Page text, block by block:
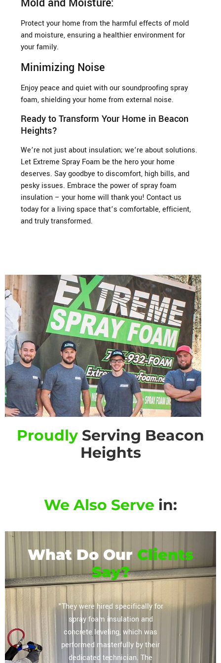
Protect your home from the harmful effects of mold
and moisture, ensuring a healthier environment for
your family.
Minimizing Noise
Enjoy peace and quiet with our soundproofing spray
foam, shielding your home from external noise.
Ready to Transform Your Home in Beacon
Heights?
We’re not just about insulation; we’re about solutions.
Let Extreme Spray Foam be the hero your home
deserves. Say goodbye to discomfort, high bills, and
pesky issues. Embrace the power of spray foam
insulation – your home will thank you! Contact us
today for a living space that’s comfortable, efficient,
and truly transformed.
Proudly Serving Beacon
Heights
We Also Serve in:
What Do Our Clients
Say?
you
"They were hired specifically for
spray foam insulation and
concrete leveling, which was
performed masterfully by their
dedicated technician. The
ceiling,
The